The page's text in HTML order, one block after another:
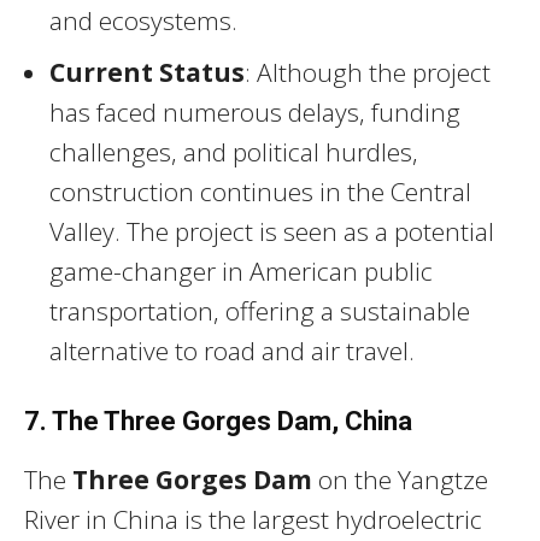
and ecosystems.
Current Status: Although the project
has faced numerous delays, funding
challenges, and political hurdles,
construction continues in the Central
Valley. The project is seen as a potential
game-changer in American public
transportation, offering a sustainable
alternative to road and air travel.
7. The Three Gorges Dam, China
The Three Gorges Dam on the Yangtze
River in China is the largest hydroelectric